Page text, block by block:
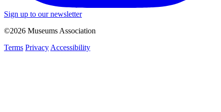
Sign up to our newsletter
©2026 Museums Association
Terms Privacy Accessibility